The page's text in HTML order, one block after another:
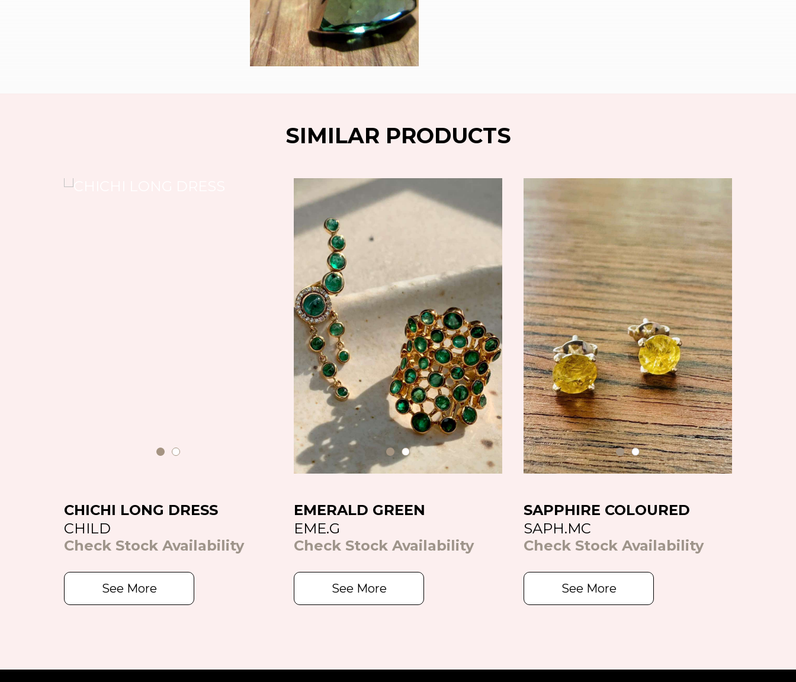
SIMILAR PRODUCTS
CHICHI LONG DRESS
CHILD
Check Stock Availability
See More
EMERALD GREEN
EME.G
Check Stock Availability
See More
SAPPHIRE COLOURED
SAPH.MC
Check Stock Availability
See More